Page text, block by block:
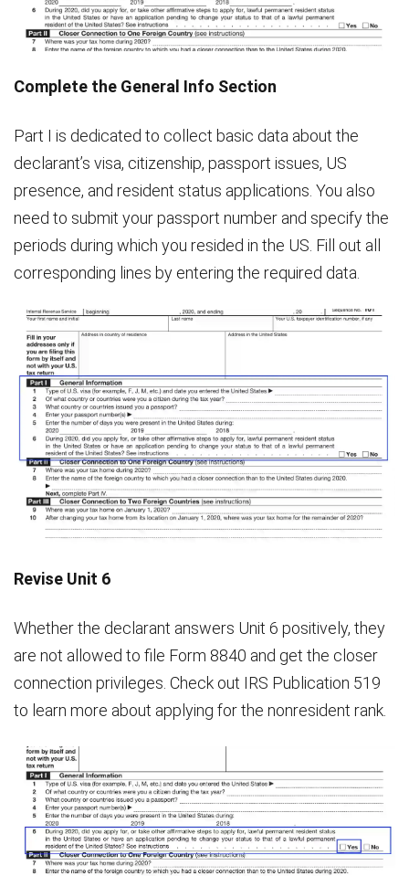
Complete the General Info Section
Part I is dedicated to collect basic data about the
declarant’s visa, citizenship, passport issues, US
presence, and resident status applications. You also
need to submit your passport number and specify the
periods during which you resided in the US. Fill out all
corresponding lines by entering the required data.
Revise Unit 6
Whether the declarant answers Unit 6 positively, they
are not allowed to file Form 8840 and get the closer
connection privileges. Check out IRS Publication 519
to learn more about applying for the nonresident rank.